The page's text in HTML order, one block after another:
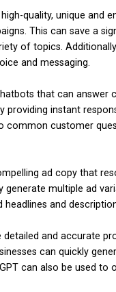
quality, unique and
This can save a
of topics.
and messaging.
that can answer
instant
customer
ad copy that
generate multiple ad
and
detailed and accurate
can quickly
can also be used